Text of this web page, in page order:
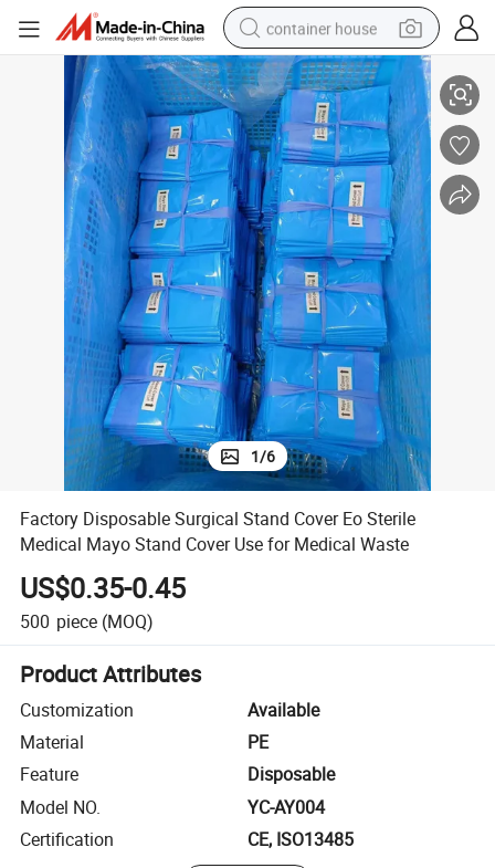
container house
basketball shoe
smart phone
human hair wig
running shoe
powder
alloy wheel
farm tractor
Use for Medical Waste
Factory Disposable Surgical Stand Cover Eo Sterile Medical Mayo Stand
1/6
Factory Disposable Surgical Stand Cover Eo Sterile
Medical Mayo Stand Cover Use for Medical Waste
US$0.35-0.45
500 piece (MOQ)
Product Attributes
Customization
Available
Material
PE
Feature
Disposable
Model NO.
YC-AY004
Certification
CE, ISO13485